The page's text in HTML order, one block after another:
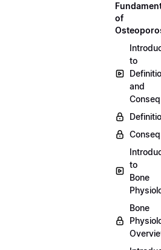
of
to
and
to
Bone
Bone